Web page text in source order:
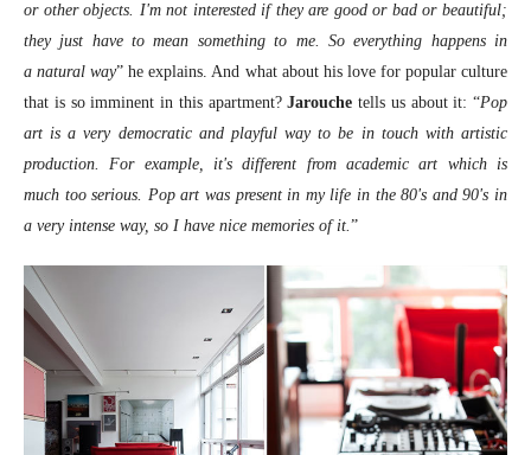
or other objects. I'm not interested if they are good or bad or beautiful;
they just have to mean something to me. So everything happens in
a natural way” he explains. And what about his love for popular culture
that is so imminent in this apartment?Jarouche tells us about it: “Pop
art is a very democratic and playful way to be in touch with artistic
production. For example, it's different from academic art which is
much too serious. Pop art was present in my life in the 80's and 90's in
a very intense way, so I have nice memories of it.”